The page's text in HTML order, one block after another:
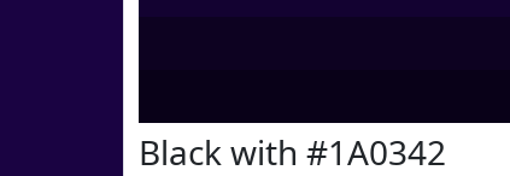
Black with #1A0342